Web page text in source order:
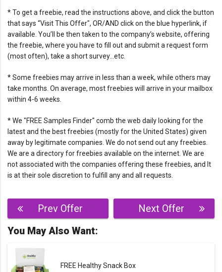
* To get a freebie, read the instructions above, and click the button
that says “Visit This Offer", OR/AND click on the blue hyperlink, if
available. You’ll be then taken to the company’s website, offering
the freebie, where you have to fill out and submit a request form
(most often), take a short survey…etc.
* Some freebies may arrive in less than a week, while others may
take months. On average, most freebies will arrive in your mailbox
within 4-6 weeks.
* We "FREE Samples Finder" comb the web daily looking for the
latest and the best freebies (mostly for the United States) given
away by legitimate companies. We do not send out any freebies.
We are a directory for freebies available on the internet. We are
not associated with the companies offering these freebies, and It
is at their sole discretion to fulfill any and all requests.
Post
navigation
Prev Offer
Next Offer
You May Also Want:
FREE Healthy Snack Box